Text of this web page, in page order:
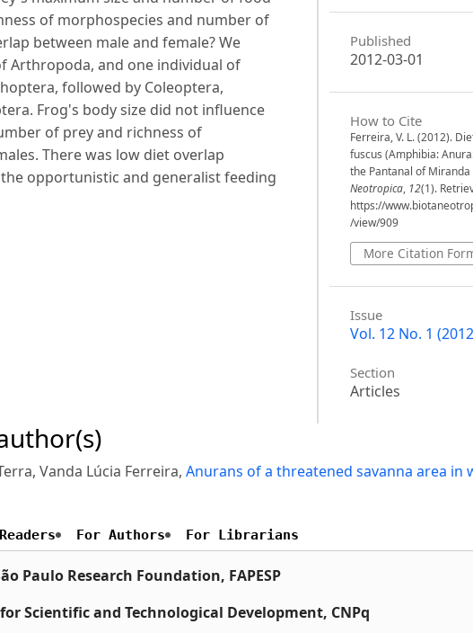
of morphospecies and number of
between male and female? We
Arthropoda, and one individual of
followed by Coleoptera,
Frog's body size did not influence
of prey and richness of
There was low diet overlap
opportunistic and generalist feeding
Published
2012-03-01
How to Cite
Ferreira, V. L. (2012).
fuscus (Amphibia:
the Pantanal of
Neotropica, 12(1).
https://
/view/909
More Citation
Issue
Vol. 12 No. 1
Section
Articles
Vanda Lúcia Ferreira, Anurans of a threatened savanna area in
For Authors For Librarians
Paulo Research Foundation, FAPESP
Scientific and Technological Development, CNPq